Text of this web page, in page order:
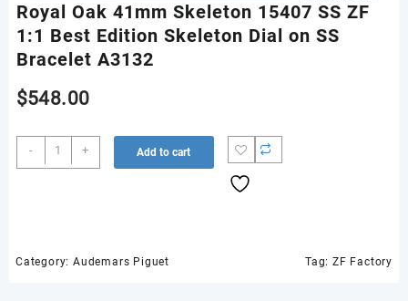
Royal Oak 41mm Skeleton 15407 SS ZF
1:1 Best Edition Skeleton Dial on SS
Bracelet A3132
$548.00
-
Royal
Oak
ZF
+ Add to cart
Category: Audemars Piguet Tag: ZF Factory